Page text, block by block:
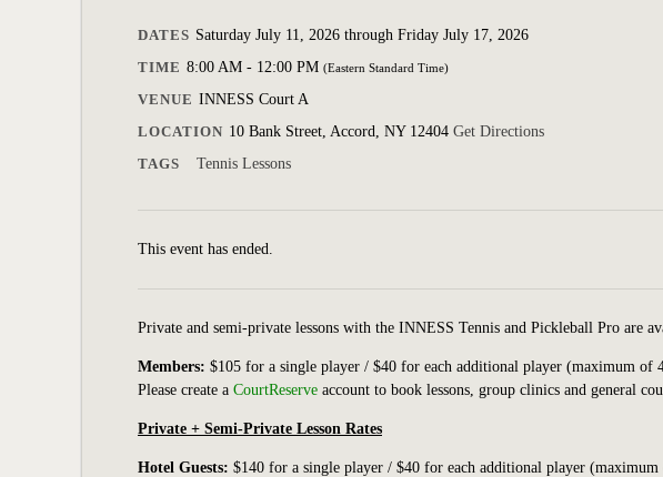
DATES Saturday July 11, 2026 through Friday July 17, 2026
TIME 8:00 AM - 12:00 PM (Eastern Standard Time)
VENUE INNESS Court A
LOCATION 10 Bank Street, Accord, NY 12404 Get Directions
TAGS
Tennis Lessons
This event has ended.
Private and semi-private lessons with the INNESS Tennis and Pickleball Pro are
Members: $105 for a single player / $40 for each additional player (maximum of
Please create a CourtReserve account to book lessons, group clinics and general
Private + Semi-Private Lesson Rates
Hotel Guests: $140 for a single player / $40 for each additional player (maximum